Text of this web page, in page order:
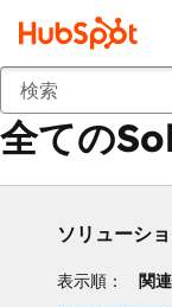
戻る
全ての
ソリューシ
表示順： 関